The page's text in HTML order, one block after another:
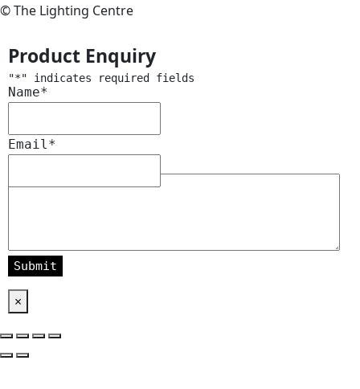
© The Lighting Centre
Product Enquiry
"*" indicates required fields
Name*
Email *
×